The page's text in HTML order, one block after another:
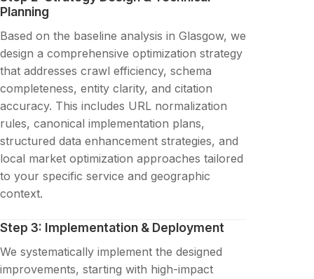
Planning
Based on the baseline analysis in Glasgow, we
design a comprehensive optimization strategy
that addresses crawl efficiency, schema
completeness, entity clarity, and citation
accuracy. This includes URL normalization
rules, canonical implementation plans,
structured data enhancement strategies, and
local market optimization approaches tailored
to your specific service and geographic
context.
Step 3: Implementation & Deployment
We systematically implement the designed
improvements, starting with high-impact